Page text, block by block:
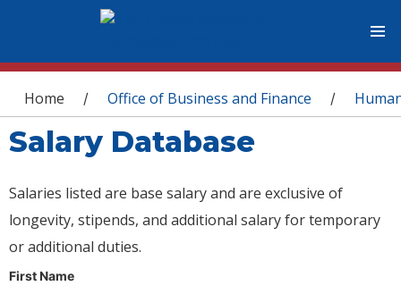
You are here
Home / Office of Business and Finance /
Salary Database
Salaries listed are base salary and are exclusive of
longevity, stipends, and additional salary for temporary
or additional duties.
First Name